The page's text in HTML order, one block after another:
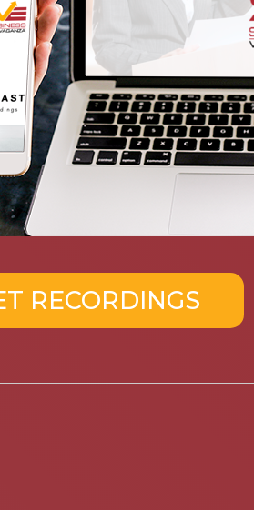
RECORDINGS